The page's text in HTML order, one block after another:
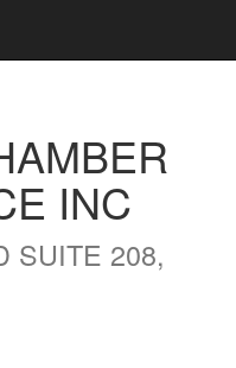
INC
SUITE 208,